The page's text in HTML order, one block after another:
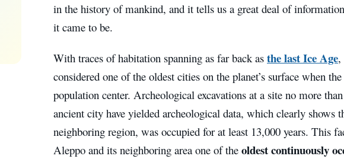
in the history of mankind, and it tells us a great deal of
it came to be.
With traces of habitation spanning as far back as the last Ice Age,
considered one of the oldest cities on the planet’s surface when
population center. Archeological excavations at a site no more than
ancient city have yielded archeological data, which clearly shows
neighboring region, was occupied for at least 13,000 years. This
Aleppo and its neighboring area one of the oldest continuously